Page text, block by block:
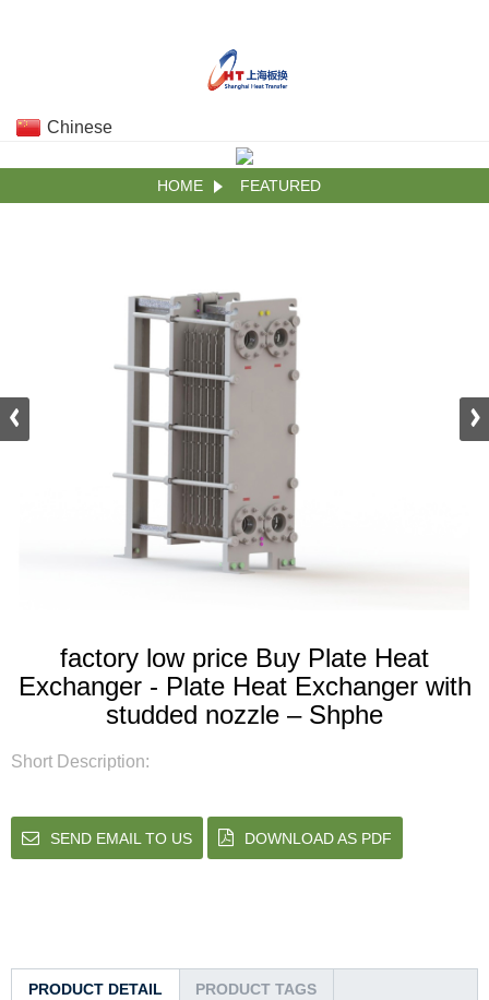
Chinese
HOME FEATURED
factory low price Buy Plate Heat
Exchanger - Plate Heat Exchanger with
studded nozzle – Shphe
Short Description:
SEND EMAIL TO US DOWNLOAD AS PDF
PRODUCT DETAIL PRODUCT TAGS